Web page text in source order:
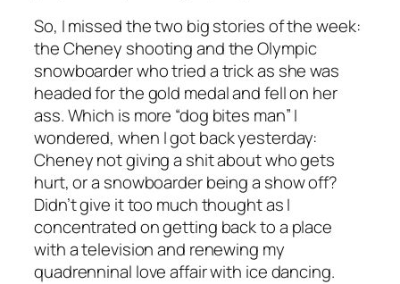
So, I missed the two big stories of the week:
the Cheney shooting and the Olympic
snowboarder who tried a trick as she was
headed for the gold medal and fell on her
ass. Which is more “dog bites man” I
wondered, when I got back yesterday:
Cheney not giving a shit about who gets
hurt, or a snowboarder being a show off?
Didn’t give it too much thought as I
concentrated on getting back to a place
with a television and renewing my
quadrenninal love affair with ice dancing.